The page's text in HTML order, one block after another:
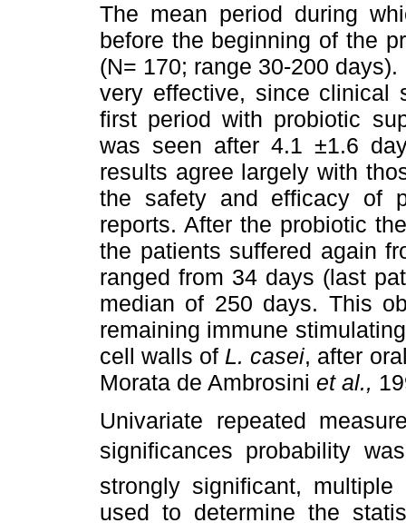
The mean period during
before the beginning of the
(N= 170; range 30-200
very effective, since clinical
first period with probiotic
was seen after 4.1 ±1.6
results agree largely with
the safety and efficacy of
reports. After the probiotic
the patients suffered again
ranged from 34 days (last
median of 250 days. This
remaining immune
cell walls of L. casei, after
Morata de Ambrosini et al.,
Univariate repeated
significances probability
strongly significant, multiple
used to determine the